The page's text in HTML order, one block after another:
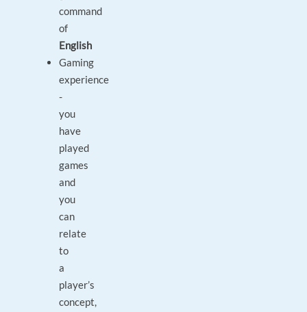
command
of
English
Gaming
experience
-
you
have
played
games
and
you
can
relate
to
a
player’s
concept,